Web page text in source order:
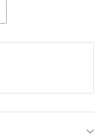
02
01
package?